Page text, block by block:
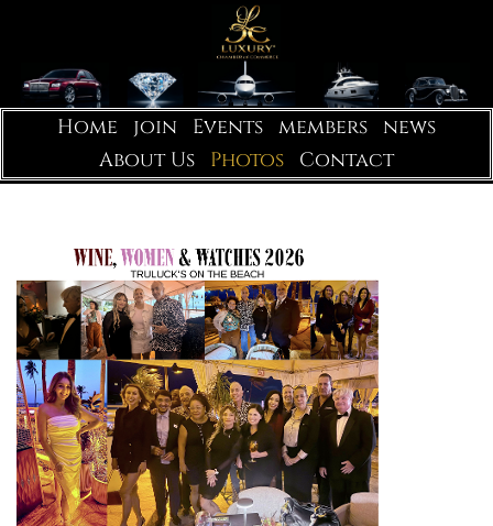
Home join Events members news
About Us Photos Contact